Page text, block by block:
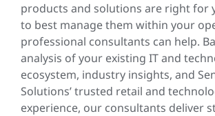
products and solutions are right for
to best manage them within your
professional consultants can help.
analysis of your existing IT and
ecosystem, industry insights, and
Solutions’ trusted retail and
experience, our consultants deliver